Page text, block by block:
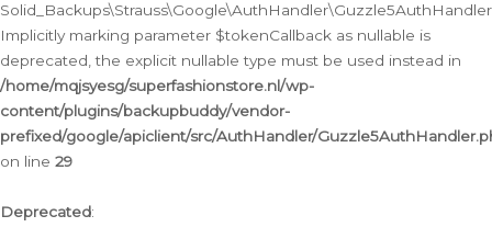
Implicitly marking parameter $tokenCallback as nullable is
deprecated, the explicit nullable type must be used instead in
/home/mqjsyesg/superfashionstore.nl/wp-
content/plugins/backupbuddy/vendor-
prefixed/google/apiclient/src/AuthHandler/
on line 29
Deprecated: